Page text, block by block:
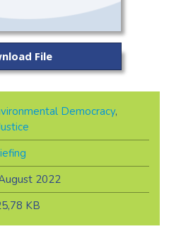
File
Democracy,
2022
KB